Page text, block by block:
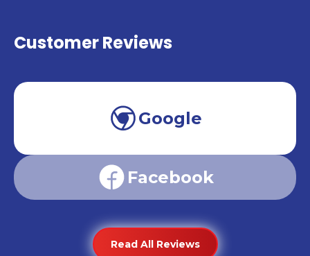
Customer Reviews
Google
Facebook
Read All Reviews